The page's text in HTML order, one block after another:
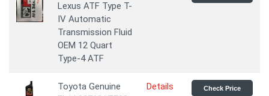
Lexus ATF Type T-
IV Automatic
Transmission Fluid
OEM 12 Quart
Type-4 ATF
Toyota Genuine
Details Check Price